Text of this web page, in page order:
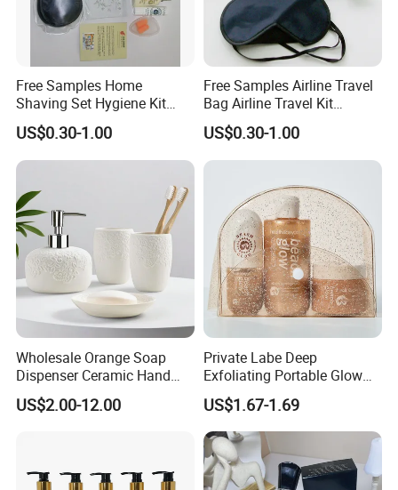
Free Samples Home
Shaving Set Hygiene Kit
Bag Travel Skin Care Sets
US$0.30-1.00
Free Samples Airline Travel
Bag Airline Travel Kit
Amenity Kit for Airlines
US$0.30-1.00
Wholesale Orange Soap
Dispenser Ceramic Hand
Dish Soap Dispenser
Bathroom Refillable Liquid
US$2.00-12.00
Private Labe Deep
Exfoliating Portable Glow
Shiny Wash Body Scrub Set
US$1.67-1.69